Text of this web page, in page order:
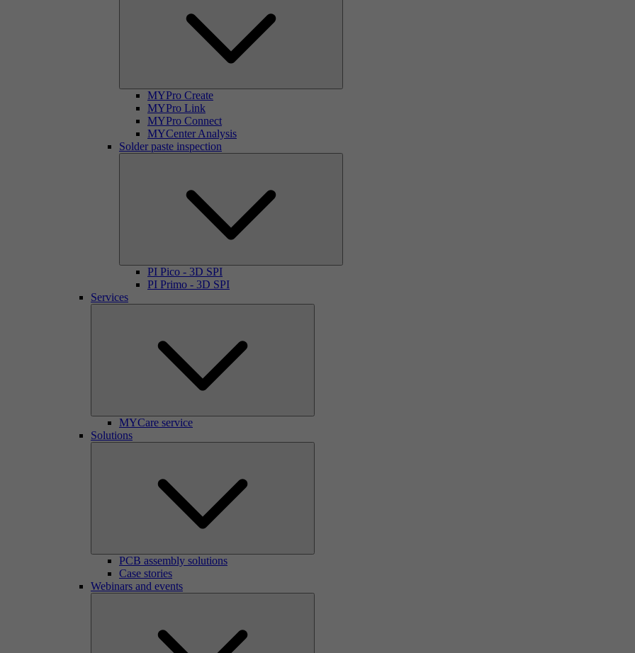
MYPro Create
MYPro Link
MYPro Connect
MYCenter Analysis
Solder paste inspection
PI Pico - 3D SPI
PI Primo - 3D SPI
Services
MYCare service
Solutions
PCB assembly solutions
Case stories
Webinars and events